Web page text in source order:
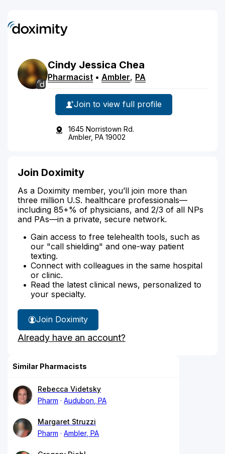
Cindy Jessica Chea
Pharmacist • Ambler, PA
Join to view full profile
1645 Norristown Rd.
Ambler, PA 19002
Join Doximity
As a Doximity member, you’ll join more than
three million U.S. healthcare professionals—
including 85+% of physicians, and 2/3 of all NPs
and PAs—in a private, secure network.
Gain access to free telehealth tools, such as
our "call shielding" and one-way patient
texting.
Connect with colleagues in the same hospital
or clinic.
Read the latest clinical news, personalized to
your specialty.
Join Doximity
Already have an account?
Similar Pharmacists
Rebecca Videtsky
Pharm
Audubon, PA
Margaret Struzzi
Pharm
Ambler, PA